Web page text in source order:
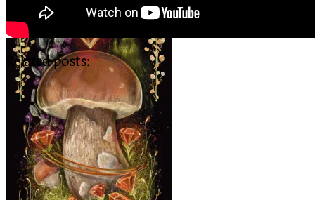
Related posts: